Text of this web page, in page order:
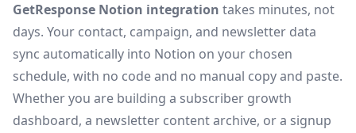
GetResponse Notion integration takes minutes, not
days. Your contact, campaign, and newsletter data
sync automatically into Notion on your chosen
schedule, with no code and no manual copy and paste.
Whether you are building a subscriber growth
dashboard, a newsletter content archive, or a signup